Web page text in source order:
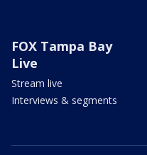
FOX Tampa Bay
Live
Stream live
Interviews & segments